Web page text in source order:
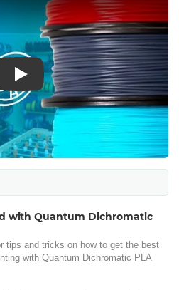
Play
with Quantum Dichromatic
tips and tricks on how to get the best
with Quantum Dichromatic PLA